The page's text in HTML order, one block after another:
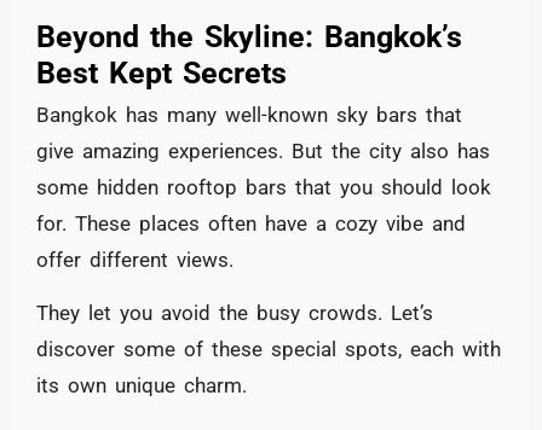
Beyond the Skyline: Bangkok’s
Best Kept Secrets
Bangkok has many well-known sky bars that
give amazing experiences. But the city also has
some hidden rooftop bars that you should look
for. These places often have a cozy vibe and
offer different views.
They let you avoid the busy crowds. Let’s
discover some of these special spots, each with
its own unique charm.